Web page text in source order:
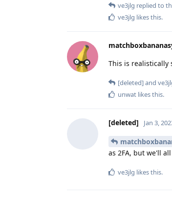
ve3jlg replied to
ve3jlg likes this.
This is realistically
[deleted]and
unwat likes this.
[deleted] Jan 3,
as 2FA, but we'll
ve3jlg likes this.